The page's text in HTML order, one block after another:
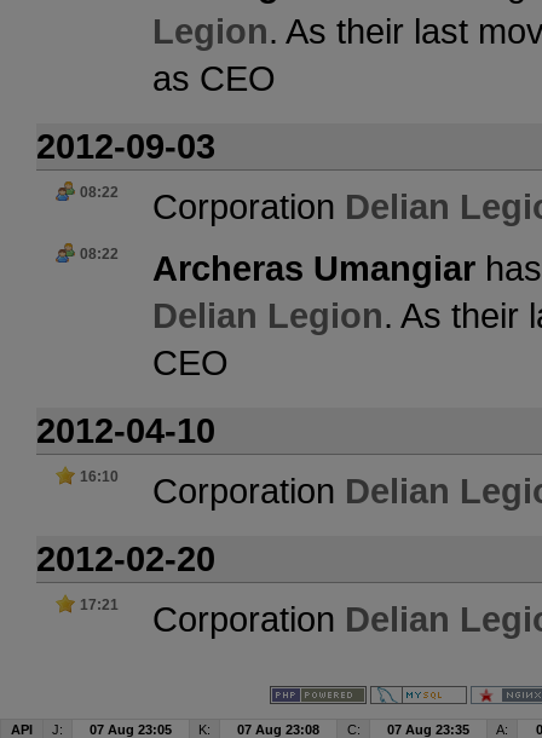
Legion. As their last
as CEO
2012-09-03
08:22 Corporation Delian
08:22 Archeras Umangiar
Delian Legion. As their
CEO
2012-04-10
16:10 Corporation Delian
2012-02-20
17:21 Corporation Delian
API J: 07 Aug 23:05 K: 07 Aug 23:08 C: 07 Aug 23:35 A: